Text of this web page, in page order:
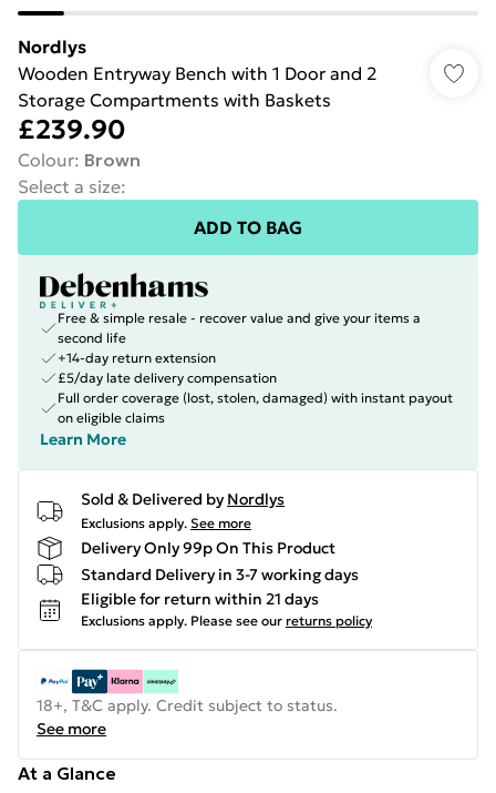
Nordlys
Wooden Entryway Bench with 1 Door and 2
Storage Compartments with Baskets
£239.90
Colour: Brown
Select a size:
ADD TO BAG
Free & simple resale - recover value and give your items a
second life
+14-day return extension
£5/day late delivery compensation
Full order coverage (lost, stolen, damaged) with instant payout
on eligible claims
Learn More
Sold & Delivered by Nordlys
Exclusions apply. See more
Delivery Only 99p On This Product
Standard Delivery in 3-7 working days
Eligible for return within 21 days
Exclusions apply. Please see our returns policy
18+, T&C apply. Credit subject to status.
See more
At a Glance